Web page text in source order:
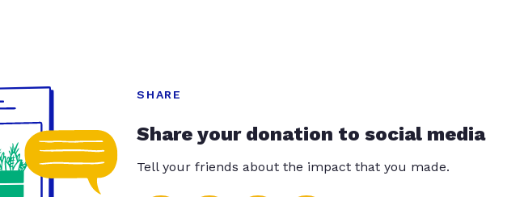
SHARE
Share your donation to social media
Tell your friends about the impact that you made.